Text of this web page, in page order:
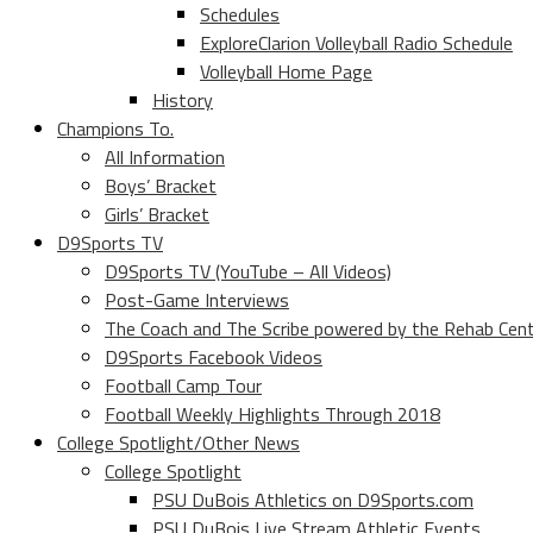
Schedules
ExploreClarion Volleyball Radio Schedule
Volleyball Home Page
History
Champions To.
All Information
Boys’ Bracket
Girls’ Bracket
D9Sports TV
D9Sports TV (YouTube – All Videos)
Post-Game Interviews
The Coach and The Scribe powered by the Rehab
D9Sports Facebook Videos
Football Camp Tour
Football Weekly Highlights Through 2018
College Spotlight/Other News
College Spotlight
PSU DuBois Athletics on D9Sports.com